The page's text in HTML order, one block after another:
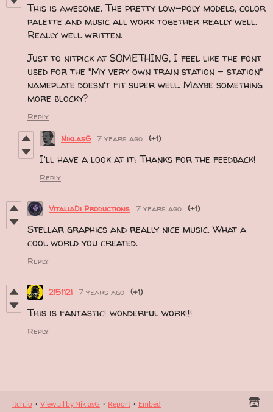
This is awesome. The pretty low-poly models, color
palette and music all work together really well.
Really well written.
Just to nitpick at SOMETHING, I feel like the font
used for the "My very own train station - station"
nameplate doesn't fit super well. Maybe something
more blocky?
Reply
NiklasG 7 years ago (+1)
I'll have a look at it! Thanks for the feedback!
Reply
VitaliaDi Productions 7 years ago (+1)
Stellar graphics and really nice music. What a
cool world you created.
Reply
2151121 7 years ago (+1)
This is fantastic! wonderful work!!!
Reply
itch.io · View all by NiklasG · Report · Embed